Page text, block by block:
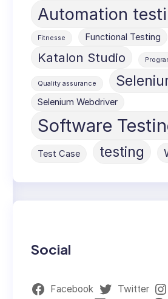
Automation
Fitnesse Functional Testing
Katalon Studio
Quality assurance
Selenium Webdriver
Software
Test Case testing
Social
Facebook Twitter